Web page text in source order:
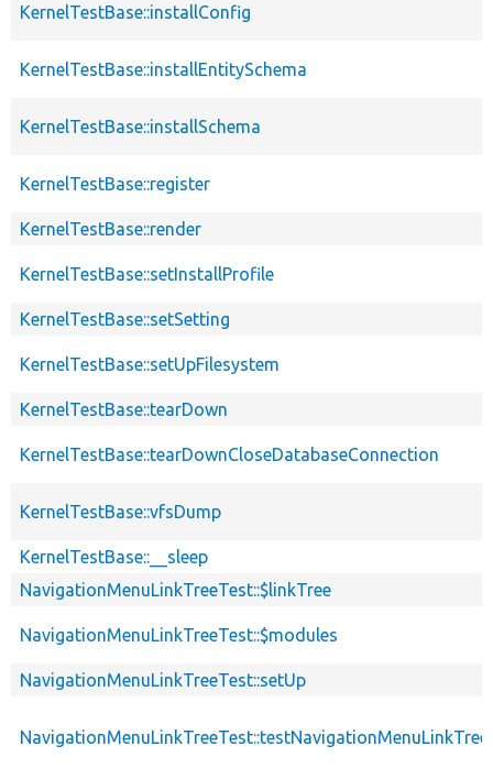
KernelTestBase::installConfig
KernelTestBase::installEntitySchema
KernelTestBase::installSchema
KernelTestBase::register
KernelTestBase::render
KernelTestBase::setInstallProfile
KernelTestBase::setSetting
KernelTestBase::setUpFilesystem
KernelTestBase::tearDown
KernelTestBase::tearDownCloseDatabaseConnection
KernelTestBase::vfsDump
KernelTestBase::__sleep
NavigationMenuLinkTreeTest::$linkTree
NavigationMenuLinkTreeTest::$modules
NavigationMenuLinkTreeTest::setUp